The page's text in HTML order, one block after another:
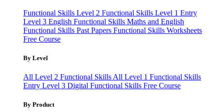
Functional Skills Level 2 Functional Skills Level 1 Entry
Level 3 English Functional Skills Maths and English
Functional Skills Past Papers Functional Skills Worksheets
Free Course
By Level
All Level 2 Functional Skills All Level 1 Functional Skills
Entry Level 3 Digital Functional Skills Free Course
By Product